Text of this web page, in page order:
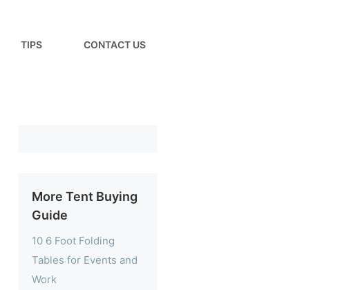
TIPS CONTACT US
More Tent Buying
Guide
10 6 Foot Folding
Tables for Events and
Work